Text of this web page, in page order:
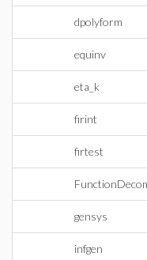
dpolyform
equinv
eta_k
firint
firtest
gensys
infgen